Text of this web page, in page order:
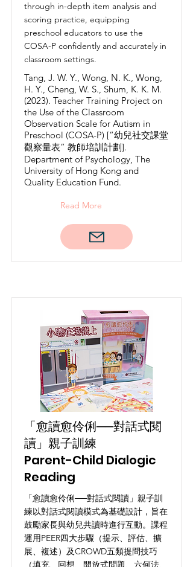
through in-depth item analysis and
scoring practice, equipping
preschool educators to use the
COSA-P confidently and accurately in
classroom settings.
Tang, J. W. Y., Wong, N. K., Wong,
H. Y., Cheng, W. S., Shum, K. K. M.
(2023). Teacher Training Project on
the Use of the Classroom
Observation Scale for Autism in
Preschool (COSA-P) [“幼兒社交課堂
觀察量表” 教師培訓計劃].
Department of Psychology, The
University of Hong Kong and
Quality Education Fund.
Read More
「愈讀愈伶俐──對話式閱
讀」親子訓練
Parent-Child Dialogic
Reading
「愈讀愈伶俐──對話式閱讀」親子訓
練以對話式閱讀模式為基礎設計，旨在
鼓勵家長與幼兒共讀時進行互動。課程
運用PEER四大步驟（提示、評估、擴
展、複述）及CROWD五類提問技巧
（填充、回想、開放式問題、六何法、